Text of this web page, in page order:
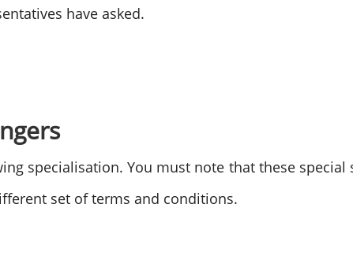
have asked.
specialisation. You must note that these special
set of terms and conditions.